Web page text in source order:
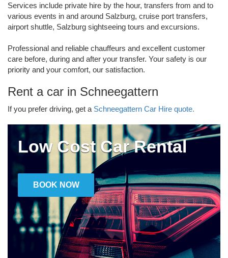
Services include private hire by the hour, transfers from and to
various events in and around Salzburg, cruise port transfers,
airport shuttle, Salzburg sightseeing tours and excursions.
Professional and reliable chauffeurs and excellent customer
care before, during and after your transfer. Your safety is our
priority and your comfort, our satisfaction.
Rent a car in Schneegattern
If you prefer driving, get a Schneegattern Car Hire quote.
Low Cost Car Rental
BOOK NOW